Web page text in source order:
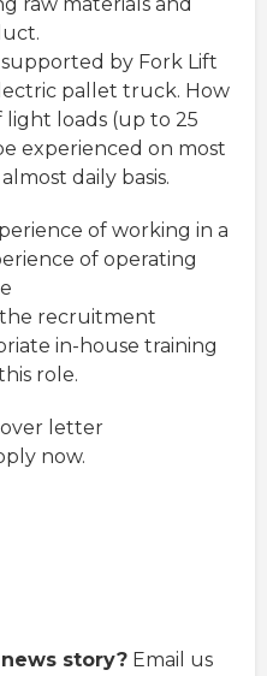
raw materials and
by Fork Lift
pallet truck. How
loads (up to 25
experienced on most
daily basis.
of working in a
of operating
recruitment
in-house training
role.
letter
now.
story?Email us